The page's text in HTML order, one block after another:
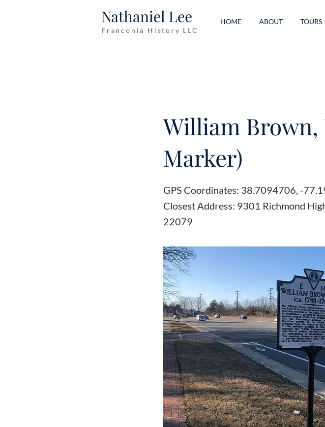
Nathaniel Lee
Franconia History LLC
HOME ABOUT TOURS
William
Marker)
GPS Coordinates: 38.7094706, -
Closest Address: 9301 Richmond
22079